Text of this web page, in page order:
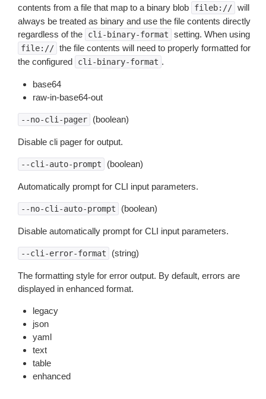
contents from a file that map to a binary blob
fileb:// will
always be treated as binary and use the file contents directly
regardless of the
cli-binary-format setting. When using
file:// the file contents will need to properly formatted for
the configured
cli-binary-format .
base64
raw-in-base64-out
--no-cli-pager (boolean)
Disable cli pager for output.
--cli-auto-prompt (boolean)
Automatically prompt for CLI input parameters.
--no-cli-auto-prompt (boolean)
Disable automatically prompt for CLI input parameters.
--cli-error-format (string)
The formatting style for error output. By default, errors are
displayed in enhanced format.
legacy
json
yaml
text
table
enhanced